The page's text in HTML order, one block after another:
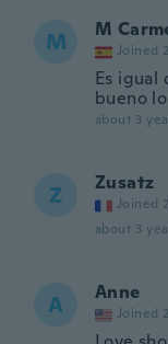
M M
Joined
Es igual
bueno
about 3
Z Zusatz
Joined
about 3
A Anne
Joined